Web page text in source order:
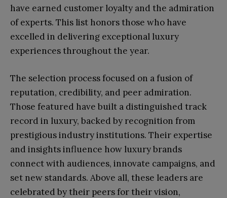
have earned customer loyalty and the admiration
of experts. This list honors those who have
excelled in delivering exceptional luxury
experiences throughout the year.
The selection process focused on a fusion of
reputation, credibility, and peer admiration.
Those featured have built a distinguished track
record in luxury, backed by recognition from
prestigious industry institutions. Their expertise
and insights influence how luxury brands
connect with audiences, innovate campaigns, and
set new standards. Above all, these leaders are
celebrated by their peers for their vision,